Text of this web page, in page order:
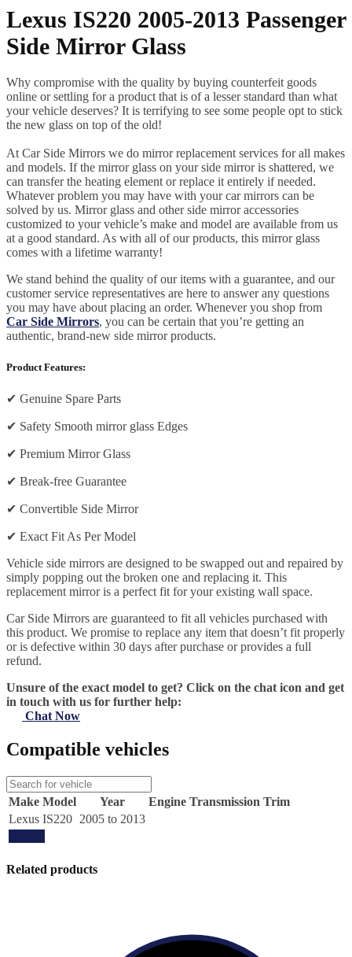
Lexus IS220 2005-2013 Passenger
Side Mirror Glass
Why compromise with the quality by buying counterfeit goods
online or settling for a product that is of a lesser standard than what
your vehicle deserves? It is terrifying to see some people opt to stick
the new glass on top of the old!
At Car Side Mirrors we do mirror replacement services for all makes
and models. If the mirror glass on your side mirror is shattered, we
can transfer the heating element or replace it entirely if needed.
Whatever problem you may have with your car mirrors can be
solved by us. Mirror glass and other side mirror accessories
customized to your vehicle’s make and model are available from us
at a good standard. As with all of our products, this mirror glass
comes with a lifetime warranty!
We stand behind the quality of our items with a guarantee, and our
customer service representatives are here to answer any questions
you may have about placing an order. Whenever you shop from
Car Side Mirrors, you can be certain that you’re getting an
authentic, brand-new side mirror products.
Product Features:
✔ Genuine Spare Parts
✔ Safety Smooth mirror glass Edges
✔ Premium Mirror Glass
✔ Break-free Guarantee
✔ Convertible Side Mirror
✔ Exact Fit As Per Model
Vehicle side mirrors are designed to be swapped out and repaired by
simply popping out the broken one and replacing it. This
replacement mirror is a perfect fit for your existing wall space.
Car Side Mirrors are guaranteed to fit all vehicles purchased with
this product. We promise to replace any item that doesn’t fit properly
or is defective within 30 days after purchase or provides a full
refund.
Unsure of the exact model to get? Click on the chat icon and get
in touch with us for further help:
Chat Now
Compatible vehicles
Make Model Year Engine Transmission Trim
Lexus IS220 2005 to 2013
Related products